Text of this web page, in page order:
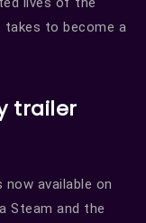
takes to become a
trailer
now available on
Steam and the